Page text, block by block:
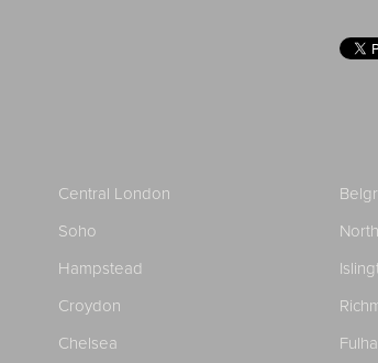
Central London
Soho
Hampstead
Croydon
Chelsea